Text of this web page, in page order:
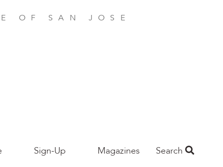
OF SAN JOSE
Sign-Up Magazines Search